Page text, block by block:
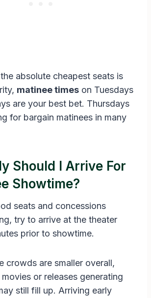
absolute cheapest seats is
matinee times on Tuesdays
are your best bet. Thursdays
for bargain matinees in many
Should I Arrive For
Showtime?
seats and concessions
try to arrive at the theater
prior to showtime.
crowds are smaller overall,
movies or releases generating
still fill up. Arriving early